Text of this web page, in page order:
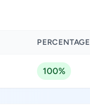
PERCENTAGE
100%